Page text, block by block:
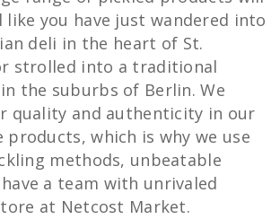
like you have just wandered into
deli in the heart of St.
strolled into a traditional
the suburbs of Berlin. We
quality and authenticity in our
products, which is why we use
methods, unbeatable
a team with unrivaled
at Netcost Market.